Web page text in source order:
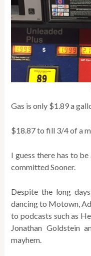
Gas is only $1.89 a
$18.87 to fill 3/4 of a
I guess there has to
committed Sooner.
Despite the long
dancing to Motown,
to podcasts such as
Jonathan Goldstein
mayhem.